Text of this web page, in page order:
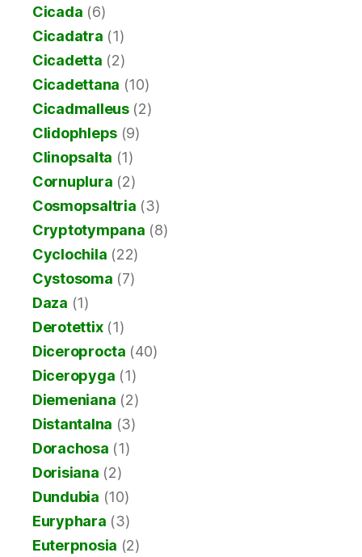
Cicada (6)
Cicadatra (1)
Cicadetta (2)
Cicadettana (10)
Cicadmalleus(2)
Clidophleps (9)
Clinopsalta (1)
Cornuplura (2)
Cosmopsaltria (3)
Cryptotympana (8)
Cyclochila (22)
Cystosoma (7)
Daza (1)
Derotettix(1)
Diceroprocta (40)
Diceropyga (1)
Diemeniana (2)
Distantalna (3)
Dorachosa (1)
Dorisiana (2)
Dundubia (10)
Euryphara (3)
Euterpnosia (2)